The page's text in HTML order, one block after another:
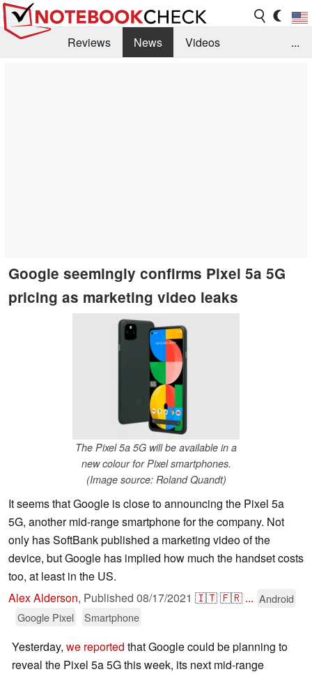
Reviews News
Videos
...
Google seemingly confirms Pixel 5a 5G
pricing as marketing video leaks
The Pixel 5a 5G will be available in a
new colour for Pixel smartphones.
(Image source: Roland Quandt)
It seems that Google is close to announcing the Pixel 5a
5G, another mid-range smartphone for the company. Not
only has SoftBank published a marketing video of the
device, but Google has implied how much the handset costs
too, at least in the US.
Alex Alderson, Published 08/17/2021 🇮🇹🇫🇷 ... Android
Google Pixel
Smartphone
Yesterday, we reported that Google could be planning to
reveal the Pixel 5a 5G this week, its next mid-range